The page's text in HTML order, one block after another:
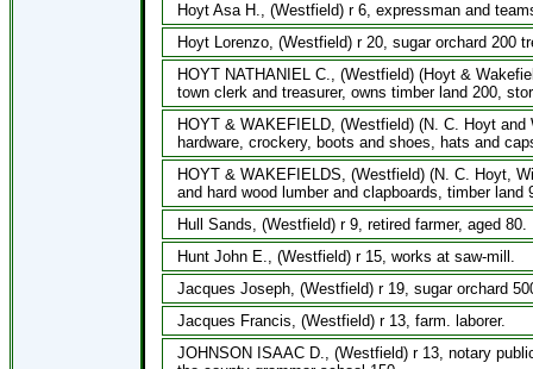
Hoyt Asa H., (Westfield) r 6, expressman and
Hoyt Lorenzo, (Westfield) r 20, sugar orchard 200
HOYT NATHANIEL C., (Westfield) (Hoyt &
town clerk and treasurer, owns timber land 200,
HOYT & WAKEFIELD, (Westfield) (N. C. Hoyt
hardware, crockery, boots and shoes, hats and
HOYT & WAKEFIELDS, (Westfield) (N. C. Hoyt,
and hard wood lumber and clapboards, timber
Hull Sands, (Westfield) r 9, retired farmer, aged 80.
Hunt John E., (Westfield) r 15, works at saw-mill.
Jacques Joseph, (Westfield) r 19, sugar orchard
Jacques Francis, (Westfield) r 13, farm. laborer.
JOHNSON ISAAC D., (Westfield) r 13, notary